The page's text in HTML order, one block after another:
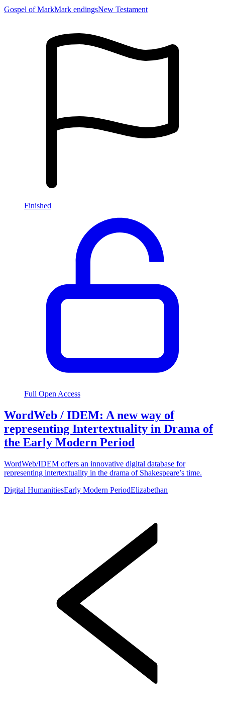
Gospel of MarkMark endingsNew Testament
Finished
Full Open Access
WordWeb / IDEM: A new way of
representing Intertextuality in Drama of
the Early Modern Period
WordWeb/IDEM offers an innovative digital database for
representing intertextuality in the drama of Shakespeare’s time.
Digital HumanitiesEarly Modern PeriodElizabethan